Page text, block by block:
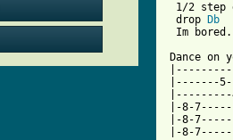
1/2 step
drop
Db
Im
Dance on
|-------
|---------
|-8-
|-8-
|-8-